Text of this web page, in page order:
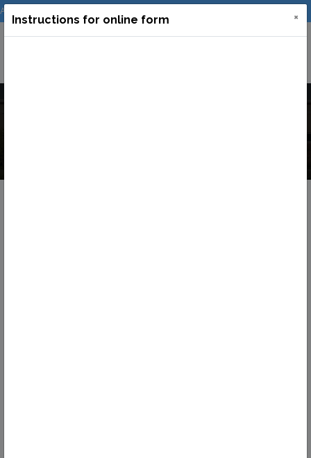
Admission
Instructions for online form ×